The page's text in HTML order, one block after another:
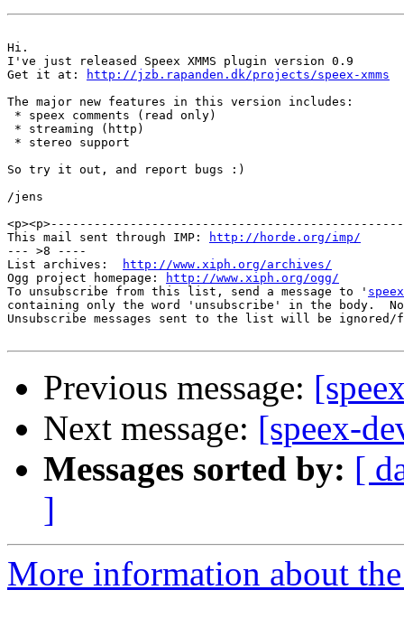
Hi.
I've just released Speex XMMS plugin version 0.9
Get it at:
http://jzb.rapanden.dk/projects/speex-xmms
The major new features in this version includes:
* speex comments (read only)
* streaming (http)
* stereo support
So try it out, and report bugs :)
/jens
<p><p>-------------------------------------------------
This mail sent through IMP:
http://horde.org/imp/
--- >8 ----
List archives:
http://www.xiph.org/archives/
Ogg project homepage:
http://www.xiph.org/ogg/
To unsubscribe from this list, send a message to '
containing only the word 'unsubscribe' in the body.
Unsubscribe messages sent to the list will be
Previous message:
Next message: [speex-
Messages sorted by: [
]
More information about